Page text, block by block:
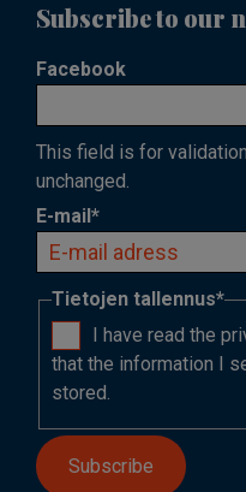
Subscribe to our
Facebook
This field is for
unchanged.
E-mail *
Tietojen tallennus*
I have read the
that the information I
stored.